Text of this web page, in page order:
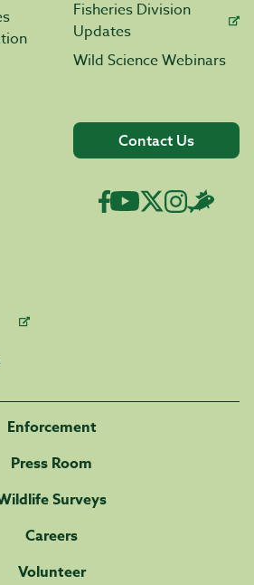
Fisheries Division
Updates
Wild Science Webinars
Contact Us
Enforcement
Press Room
Surveys
Careers
Volunteer